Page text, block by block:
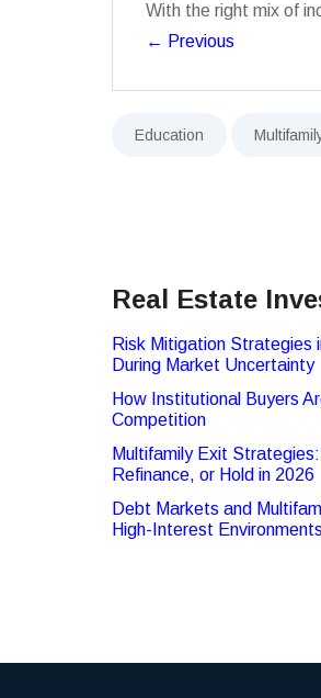
With the right mix of
← Previous
Education
Real Estate
Risk Mitigation Strategies
During Market Uncertainty
How Institutional Buyers
Competition
Multifamily Exit
Refinance, or Hold in 2026
Debt Markets and
High-Interest Environments